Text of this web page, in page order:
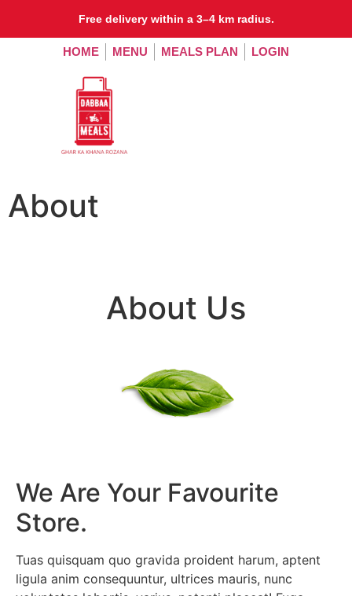
Free delivery within a 3–4 km radius.
HOME MENU MEALS PLAN LOGIN
About
About Us
We Are Your Favourite
Store.
Tuas quisquam quo gravida proident harum, aptent
ligula anim consequuntur, ultrices mauris, nunc